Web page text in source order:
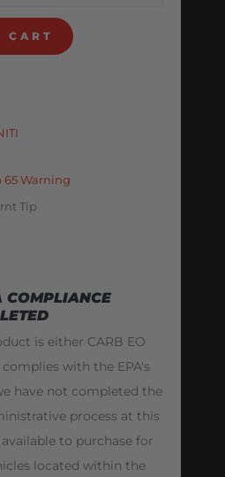
CART
65 Warning
Tip
COMPLIANCE
is either CARB EO
with the EPA's
have not completed the
process at this
to purchase for
located within the